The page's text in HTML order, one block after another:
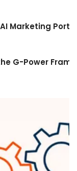
Marketing
G-Power